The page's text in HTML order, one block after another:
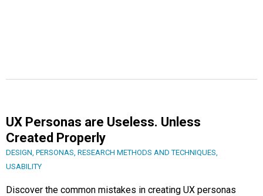
UX Personas are Useless. Unless
Created Properly
DESIGN PERSONAS RESEARCH METHODS AND TECHNIQUES
USABILITY
Discover the common mistakes in creating UX personas